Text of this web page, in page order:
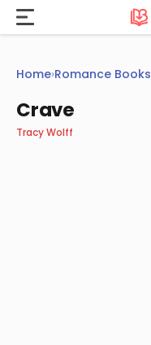
Skip
content
Home›Romance Books
Crave
Tracy Wolff